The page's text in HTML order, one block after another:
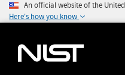
An official website of the
Here's how you know